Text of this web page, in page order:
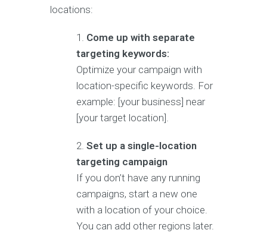
locations:
Come up with separate
targeting keywords:
Optimize your campaign with
location-specific keywords. For
example: [your business] near
[your target location].
Set up a single-location
targeting campaign
If you don’t have any running
campaigns, start a new one
with a location of your choice.
You can add other regions later.